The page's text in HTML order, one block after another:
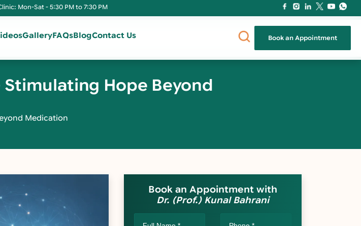
Mon-Sat - 5:30 PM to 7:30 PM
GalleryFAQsBlogContact Us Book an Appointment
Stimulating Hope Beyond
Medication
Book an Appointment with
Dr. (Prof.) Kunal Bahrani